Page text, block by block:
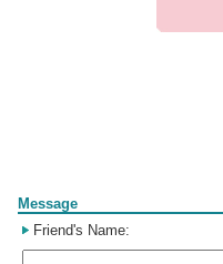
Message
Friend's Name: